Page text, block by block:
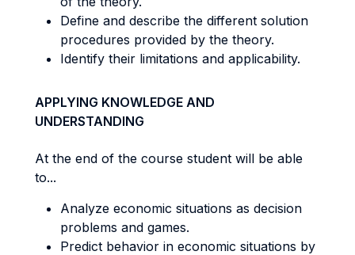
Define and describe the different solution
procedures provided by the theory.
Identify their limitations and applicability.
APPLYING KNOWLEDGE AND
UNDERSTANDING
At the end of the course student will be able
to...
Analyze economic situations as decision
problems and games.
Predict behavior in economic situations by